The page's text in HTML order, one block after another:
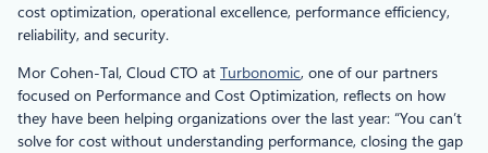
cost optimization, operational excellence, performance efficiency,
reliability, and security.
Mor Cohen-Tal, Cloud CTO at Turbonomic, one of our partners
focused on Performance and Cost Optimization, reflects on how
they have been helping organizations over the last year: “You can’t
solve for cost without understanding performance, closing the gap